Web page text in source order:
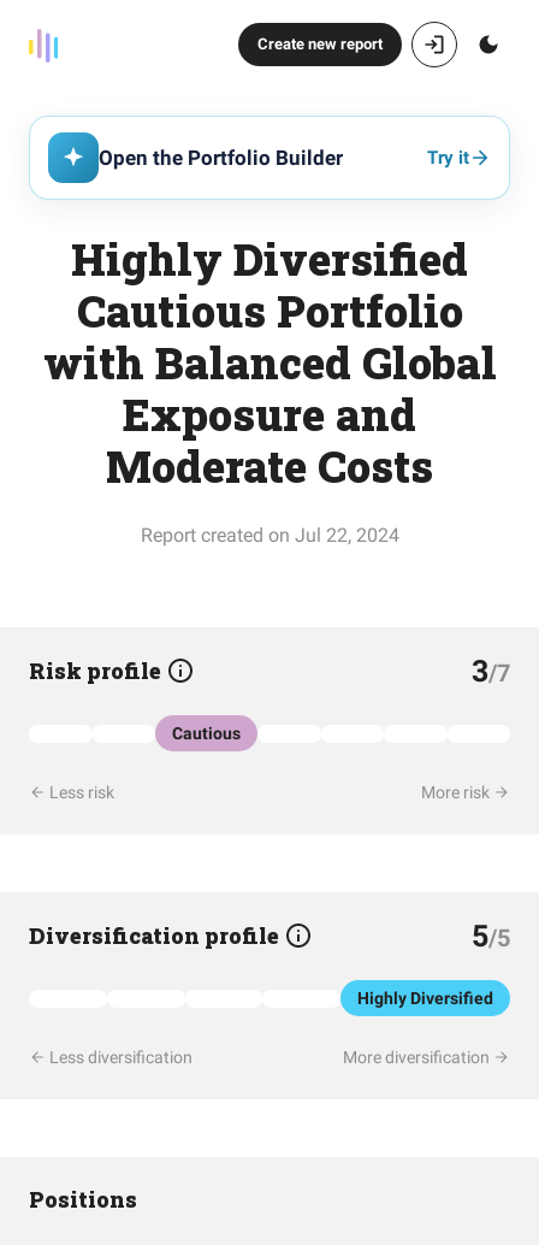
Create new report
Open the Portfolio Builder Try it
Highly Diversified
Cautious Portfolio
with Balanced Global
Exposure and
Moderate Costs
Report created on Jul 22, 2024
Risk profile 3/7
Cautious
Less risk More risk
Diversification profile 5/5
Highly Diversified
Less diversification More diversification
Positions